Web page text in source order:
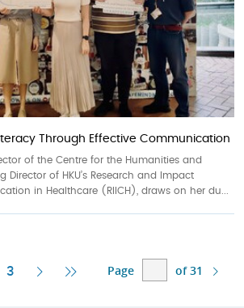
Through Effective Communication
of the Centre for the Humanities and
Director of HKU’s Research and Impact
in Healthcare (RIICH), draws on her du...
3
Next Last
Page of 31